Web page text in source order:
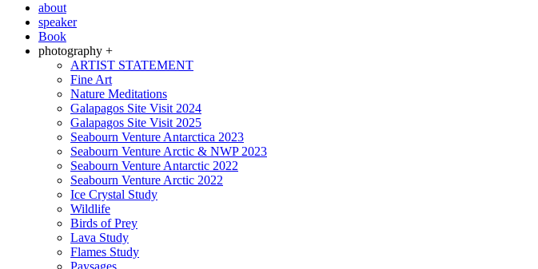
about
speaker
Book
photography +
ARTIST STATEMENT
Fine Art
Nature Meditations
Galapagos Site Visit 2024
Galapagos Site Visit 2025
Seabourn Venture Antarctica 2023
Seabourn Venture Arctic & NWP 2023
Seabourn Venture Antarctic 2022
Seabourn Venture Arctic 2022
Ice Crystal Study
Wildlife
Birds of Prey
Lava Study
Flames Study